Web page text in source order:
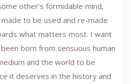
other’s formidable mind,
to be used and re-made
what matters most. I want
born from sensuous human
and the world to be
it deserves in the history and